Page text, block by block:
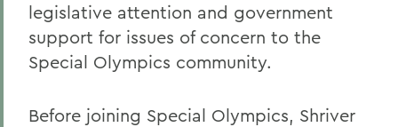
legislative attention and government
support for issues of concern to the
Special Olympics community.
Before joining Special Olympics, Shriver